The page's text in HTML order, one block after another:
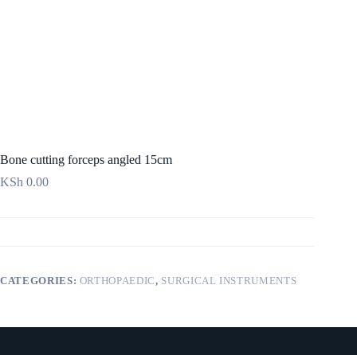
Bone cutting forceps angled 15cm
KSh 0.00
CATEGORIES: ORTHOPAEDIC, SURGICAL INSTRUMENTS